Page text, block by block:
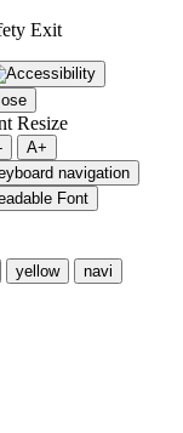
Exit
Resize
A+
navigation
Font
yellow
navi